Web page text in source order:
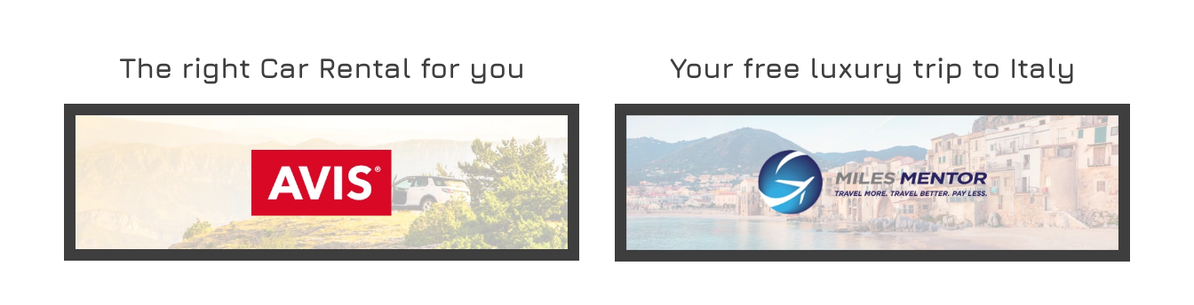
The right Car Rental for you
READ MORE
Your free luxury trip to Italy
READ MORE